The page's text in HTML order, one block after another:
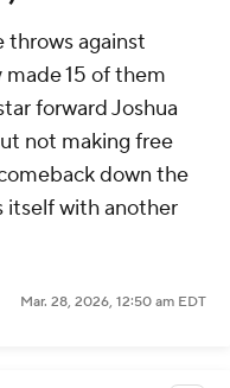
against
made 15 of them
forward Joshua
not making free
down the
itself with another
Mar. 28, 2026, 12:50 am EDT